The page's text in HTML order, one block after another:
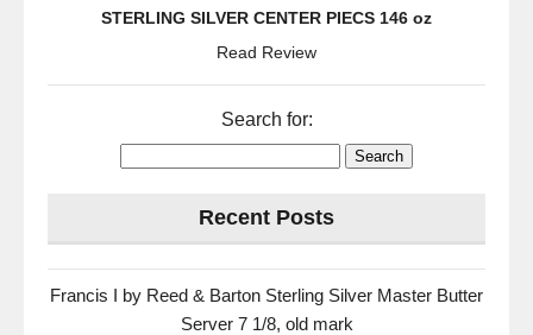
STERLING SILVER CENTER PIECS 146 oz
Read Review
Search for:
Recent Posts
Francis I by Reed & Barton Sterling Silver Master Butter
Server 7 1/8, old mark